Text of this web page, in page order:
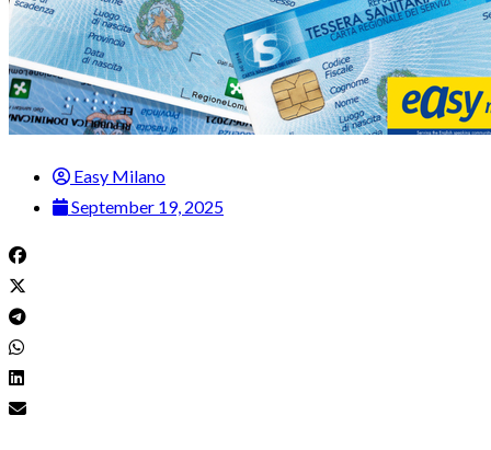
Easy Milano
September 19, 2025